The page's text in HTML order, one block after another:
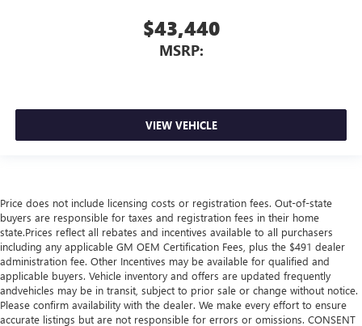
$43,440
MSRP:
VIEW VEHICLE
Price does not include licensing costs or registration fees. Out-of-state
buyers are responsible for taxes and registration fees in their home
state.Prices reflect all rebates and incentives available to all purchasers
including any applicable GM OEM Certification Fees, plus the $491 dealer
administration fee. Other Incentives may be available for qualified and
applicable buyers. Vehicle inventory and offers are updated frequently
andvehicles may be in transit, subject to prior sale or change without notice.
Please confirm availability with the dealer. We make every effort to ensure
accurate listings but are not responsible for errors or omissions. CONSENT